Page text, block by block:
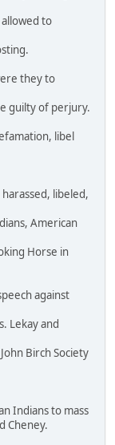
to
they to
guilty of perjury.
libel
libeled,
American
Horse in
against
Lekay and
Birch Society
Indians to mass
Cheney.